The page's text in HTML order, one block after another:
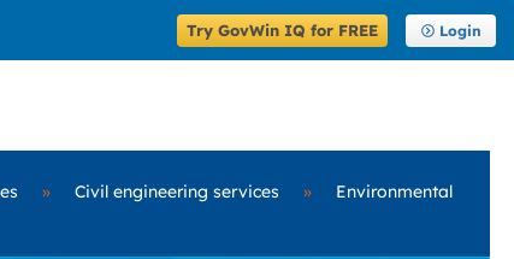
Try GovWin IQ for FREE Login
» Civil engineering services »
Environmental